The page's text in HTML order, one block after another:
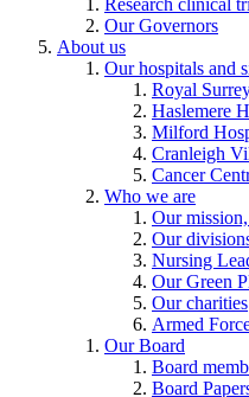
Our Governors
About us
Our hospitals and
Royal
Haslemere
Milford
Cranleigh
Cancer
Who we are
Our
Our
Nursing
Our Green
Our charities
Armed
Our Board
Board
Board